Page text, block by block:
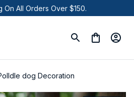
On All Orders Over $150.
dog Decoration